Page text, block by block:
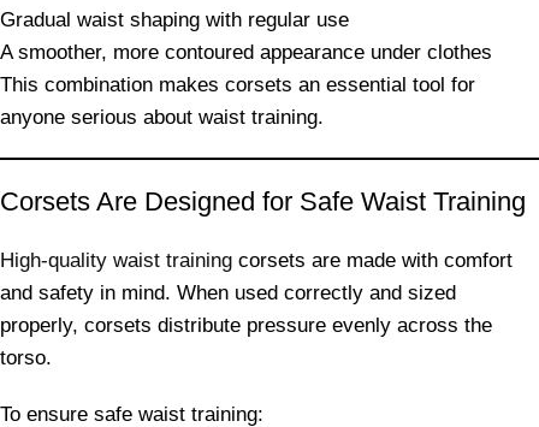
Gradual waist shaping with regular use
A smoother, more contoured appearance under clothes
This combination makes corsets an essential tool for
anyone serious about waist training.
Corsets Are Designed for Safe Waist Training
High-quality waist training corsets are made with comfort
and safety in mind. When used correctly and sized
properly, corsets distribute pressure evenly across the
torso.
To ensure safe waist training: